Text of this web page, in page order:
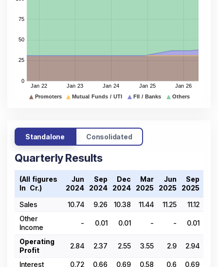
Standalone Consolidated
Quarterly Results
(All figures
In ₹ Cr.)
Jun
2024
Sep
2024
Dec
2024
Mar
2025
Jun
2025
Sep
2025
Sales
10.74 9.26 10.38 11.44 11.25 11.12
Other
Income
- 0.01 0.01 - - 0.01
Operating
Profit
2.84 2.37 2.55 3.55 2.9 2.94
Interest 0.72 0.66 0.69 0.58 0.6 0.69